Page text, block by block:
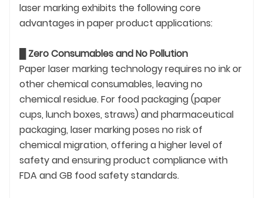
laser marking exhibits the following core
advantages in paper product applications:
Zero Consumables and No Pollution
Paper laser marking technology requires no ink or
other chemical consumables, leaving no
chemical residue. For food packaging (paper
cups, lunch boxes, straws) and pharmaceutical
packaging, laser marking poses no risk of
chemical migration, offering a higher level of
safety and ensuring product compliance with
FDA and GB food safety standards.